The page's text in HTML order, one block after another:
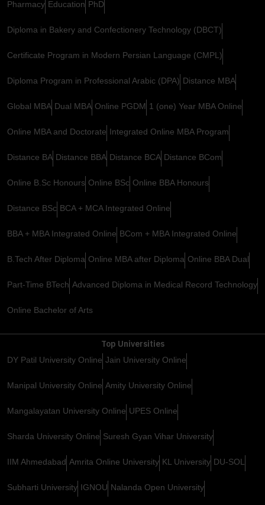
Pharmacy Education PhD
Diploma in Bakery and Confectionery Technology (DBCT)
Certificate Program in Modern Persian Language (CMPL)
Diploma Program in Professional Arabic (DPA) Distance MBA
Global MBA Dual MBA Online PGDM 1 (one) Year MBA Online
Online MBA and Doctorate Integrated Online MBA Program
Distance BA Distance BBA Distance BCA Distance BCom
Online B.Sc Honours Online BSc Online BBA Honours
Distance BSc BCA + MCA Integrated Online
BBA + MBA Integrated Online BCom + MBA Integrated Online
B.Tech After Diploma Online MBA after Diploma Online BBA Dual
Part-Time BTech Advanced Diploma in Medical Record Technology
Online Bachelor of Arts
Top Universities
DY Patil University Online Jain University Online
Manipal University Online Amity University Online
Mangalayatan University Online UPES Online
Sharda University Online Suresh Gyan Vihar University
IIM Ahmedabad Amrita Online University KL University DU-SOL
Subharti University IGNOU Nalanda Open University